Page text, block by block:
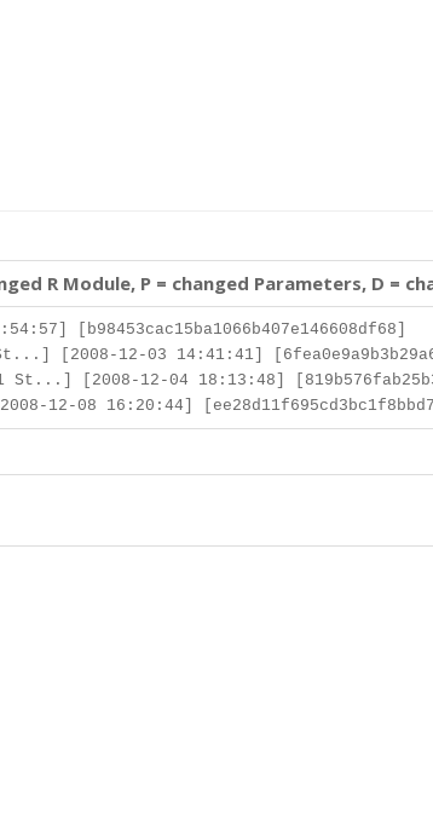
R Module, P = changed Parameters, D =
[b98453cac15ba1066b407e146608df68]
[2008-12-03 14:41:41]
St...] [2008-12-04 18:13:48]
12-08 16:20:44]